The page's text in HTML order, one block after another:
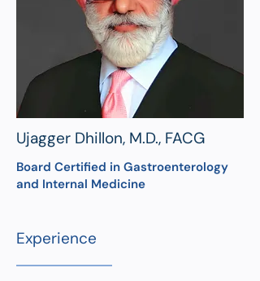
Ujagger Dhillon, M.D., FACG
Board Certified in Gastroenterology
and Internal Medicine
Experience